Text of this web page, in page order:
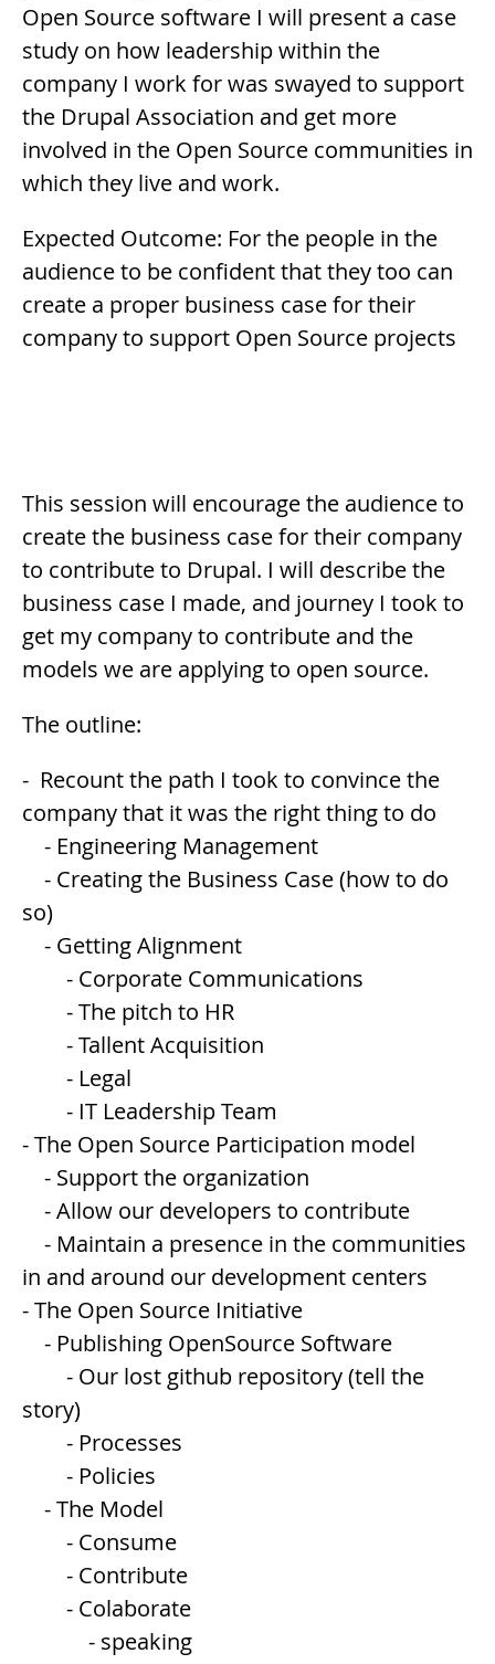
Open Source software I will present a case
study on how leadership within the
company I work for was swayed to support
the Drupal Association and get more
involved in the Open Source communities in
which they live and work.
Expected Outcome: For the people in the
audience to be confident that they too can
create a proper business case for their
company to support Open Source projects
Description
This session will encourage the audience to
create the business case for their company
to contribute to Drupal. I will describe the
business case I made, and journey I took to
get my company to contribute and the
models we are applying to open source.
The outline:
- Recount the path I took to convince the
company that it was the right thing to do
- Engineering Management
- Creating the Business Case (how to do
so)
- Getting Alignment
- Corporate Communications
- The pitch to HR
- Tallent Acquisition
- Legal
- IT Leadership Team
- The Open Source Participation model
- Support the organization
- Allow our developers to contribute
- Maintain a presence in the communities
in and around our development centers
- The Open Source Initiative
- Publishing OpenSource Software
- Our lost github repository (tell the
story)
- Processes
- Policies
- The Model
- Consume
- Contribute
- Colaborate
- speaking